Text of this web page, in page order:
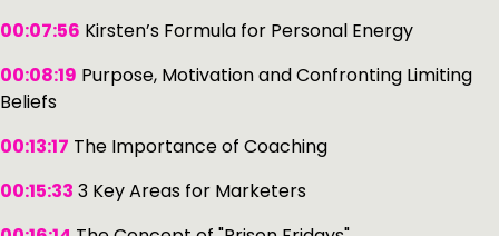
00:07:56 Kirsten’s Formula for Personal Energy
00:08:19 Purpose, Motivation and Confronting Limiting
Beliefs
00:13:17 The Importance of Coaching
00:15:33 3 Key Areas for Marketers